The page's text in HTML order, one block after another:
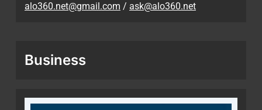
alo360.net@gmail.com / ask@alo360.net
Business